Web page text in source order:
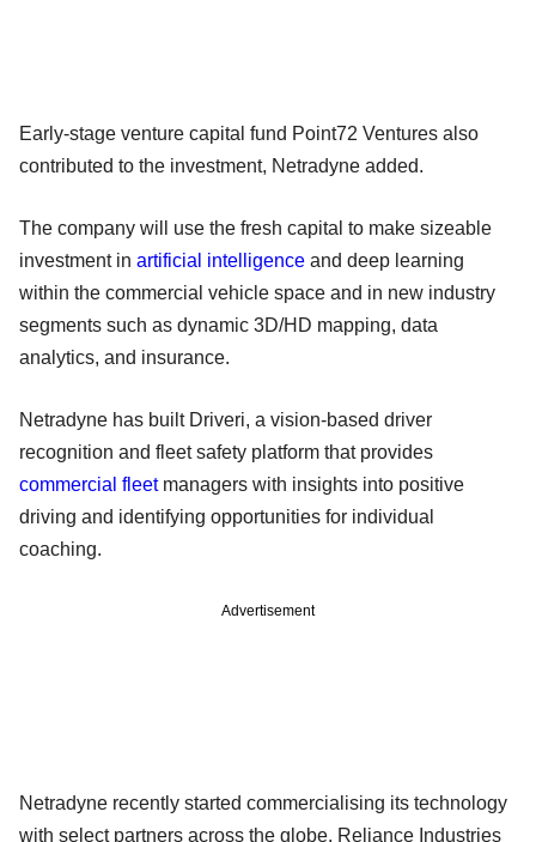
Early-stage venture capital fund Point72 Ventures also
contributed to the investment, Netradyne added.
The company will use the fresh capital to make sizeable
investment in artificial intelligence and deep learning
within the commercial vehicle space and in new industry
segments such as dynamic 3D/HD mapping, data
analytics, and insurance.
Netradyne has built Driveri, a vision-based driver
recognition and fleet safety platform that provides
commercial fleetmanagers with insights into positive
driving and identifying opportunities for individual
coaching.
Advertisement
Netradyne recently started commercialising its technology
with select partners across the globe, Reliance Industries